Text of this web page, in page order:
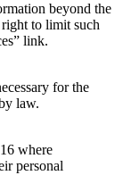
beyond the
to limit such
link.
for the
law.
where
personal